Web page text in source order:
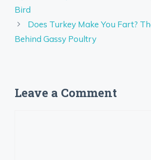
Bird
Does Turkey Make You Fart?
Behind Gassy Poultry
Leave a Comment